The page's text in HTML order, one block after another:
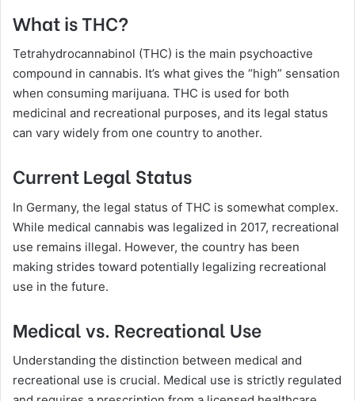
What is THC?
Tetrahydrocannabinol (THC) is the main psychoactive
compound in cannabis. It’s what gives the “high” sensation
when consuming marijuana. THC is used for both
medicinal and recreational purposes, and its legal status
can vary widely from one country to another.
Current Legal Status
In Germany, the legal status of THC is somewhat complex.
While medical cannabis was legalized in 2017, recreational
use remains illegal. However, the country has been
making strides toward potentially legalizing recreational
use in the future.
Medical vs. Recreational Use
Understanding the distinction between medical and
recreational use is crucial. Medical use is strictly regulated